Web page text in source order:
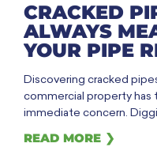
CRACKED
ALWAYS
YOUR PIPE
Discovering cracked
commercial property has
immediate concern.
READ MORE ❯